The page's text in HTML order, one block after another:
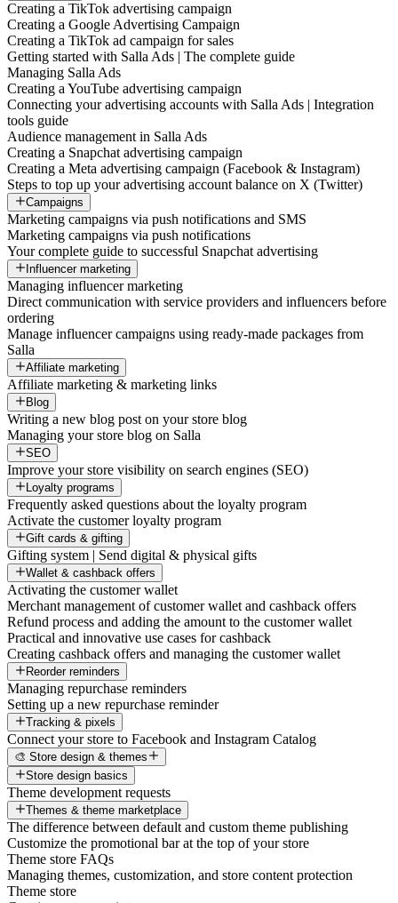
Creating a TikTok advertising campaign
Creating a Google Advertising Campaign
Creating a TikTok ad campaign for sales
Getting started with Salla Ads | The complete guide
Managing Salla Ads
Creating a YouTube advertising campaign
Connecting your advertising accounts with Salla Ads | Integration
tools guide
Audience management in Salla Ads
Creating a Snapchat advertising campaign
Creating a Meta advertising campaign (Facebook & Instagram)
Steps to top up your advertising account balance on X (Twitter)
Campaigns
Marketing campaigns via push notifications and SMS
Marketing campaigns via push notifications
Your complete guide to successful Snapchat advertising
Influencer marketing
Managing influencer marketing
Direct communication with service providers and influencers before
ordering
Manage influencer campaigns using ready-made packages from
Salla
Affiliate marketing
Affiliate marketing & marketing links
Blog
Writing a new blog post on your store blog
Managing your store blog on Salla
SEO
Improve your store visibility on search engines (SEO)
Loyalty programs
Frequently asked questions about the loyalty program
Activate the customer loyalty program
Gift cards & gifting
Gifting system | Send digital & physical gifts
Wallet & cashback offers
Activating the customer wallet
Merchant management of customer wallet and cashback offers
Refund process and adding the amount to the customer wallet
Practical and innovative use cases for cashback
Creating cashback offers and managing the customer wallet
Reorder reminders
Managing repurchase reminders
Setting up a new repurchase reminder
Tracking & pixels
Connect your store to Facebook and Instagram Catalog
🎨 Store design & themes
Store design basics
Theme development requests
Themes & theme marketplace
The difference between default and custom theme publishing
Customize the promotional bar at the top of your store
Theme store FAQs
Managing themes, customization, and store content protection
Theme store